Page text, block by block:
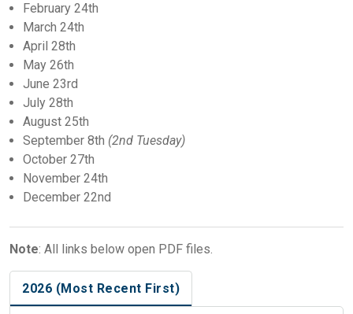
February 24th
March 24th
April 28th
May 26th
June 23rd
July 28th
August 25th
September 8th (2nd Tuesday)
October 27th
November 24th
December 22nd
Note: All links below open PDF files.
2026 (Most Recent First)